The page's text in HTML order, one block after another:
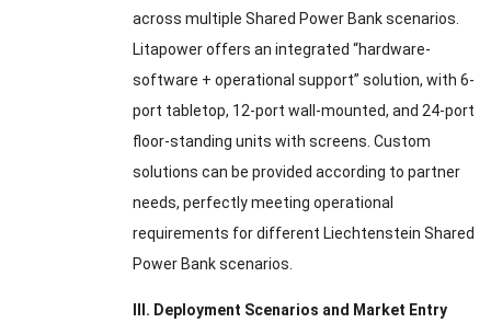
across multiple Shared Power Bank scenarios.
Litapower offers an integrated “hardware-
software + operational support” solution, with 6-
port tabletop, 12-port wall-mounted, and 24-port
floor-standing units with screens. Custom
solutions can be provided according to partner
needs, perfectly meeting operational
requirements for different Liechtenstein Shared
Power Bank scenarios.
III. Deployment Scenarios and Market Entry